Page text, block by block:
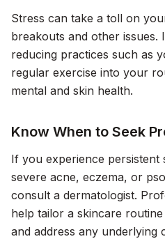
Stress can take a toll on
breakouts and other issues.
reducing practices such as
regular exercise into your
mental and skin health.
Know When to Seek
If you experience persistent
severe acne, eczema, or
consult a dermatologist.
help tailor a skincare
and address any underlying